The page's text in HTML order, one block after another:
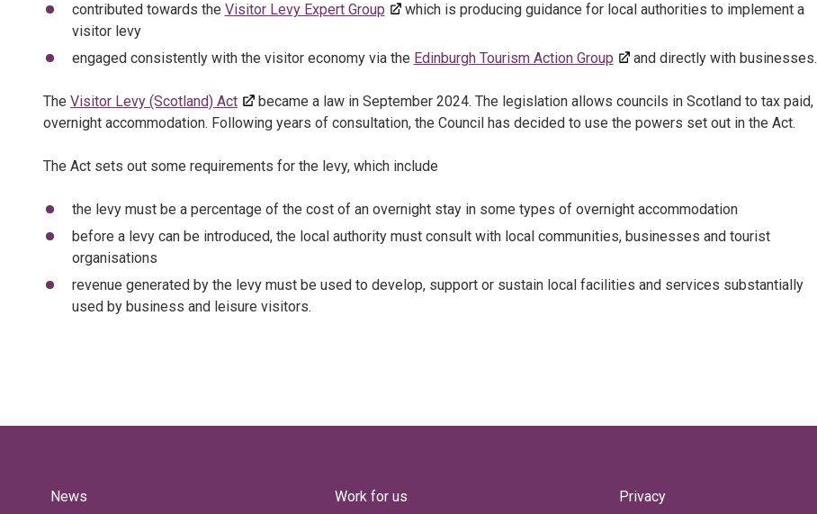
contributed towards the Visitor Levy Expert Group
which is producing guidance for local authorities to implement a
visitor levy
engaged consistently with the visitor economy via the Edinburgh Tourism Action Group and directly with businesses.
The Visitor Levy (Scotland) Act
became a law in September 2024. The legislation allows councils in Scotland to tax paid,
overnight accommodation. Following years of consultation, the Council has decided to use the powers set out in the Act.
The Act sets out some requirements for the levy, which include
the levy must be a percentage of the cost of an overnight stay in some types of overnight accommodation
before a levy can be introduced, the local authority must consult with local communities, businesses and tourist
organisations
revenue generated by the levy must be used to develop, support or sustain local facilities and services substantially
used by business and leisure visitors.
News Work for us Privacy